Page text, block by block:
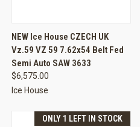
NEW Ice House CZECH UK
Vz.59 VZ 59 7.62x54 Belt Fed
Semi Auto SAW 3633
$6,575.00
Ice House
ONLY 1 LEFT IN STOCK